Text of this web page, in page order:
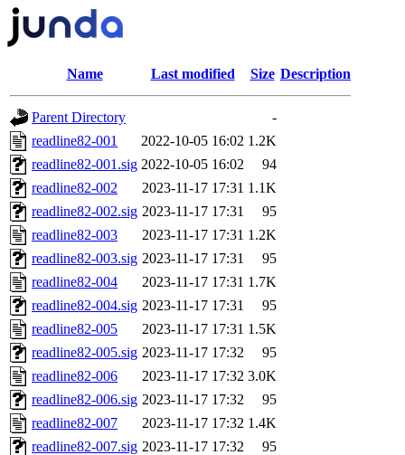
Name Last modified Size Description
Parent Directory
-
readline82-001
2022-10-05 16:02 1.2K
readline82-001.sig 2022-10-05 16:02
94
readline82-002
2023-11-17 17:31 1.1K
readline82-002.sig 2023-11-17 17:31
95
readline82-003
2023-11-17 17:31 1.2K
readline82-003.sig 2023-11-17 17:31
95
readline82-004
2023-11-17 17:31 1.7K
readline82-004.sig 2023-11-17 17:31
95
readline82-005
2023-11-17 17:31 1.5K
readline82-005.sig 2023-11-17 17:32
95
readline82-006
2023-11-17 17:32 3.0K
readline82-006.sig 2023-11-17 17:32
95
readline82-007
2023-11-17 17:32 1.4K
readline82-007.sig 2023-11-17 17:32
95